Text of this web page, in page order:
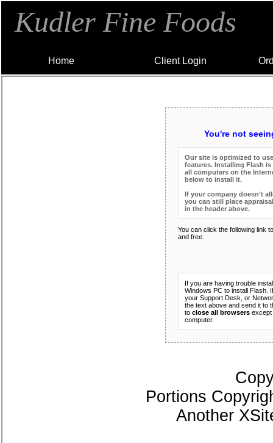
Kudler Fine Foods
Home Client Login